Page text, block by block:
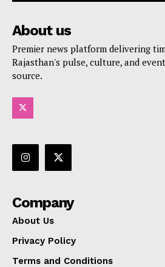
About us
Premier news platform delivering
Rajasthan's pulse, culture, and
source.
Company
About Us
Privacy Policy
Terms and Conditions